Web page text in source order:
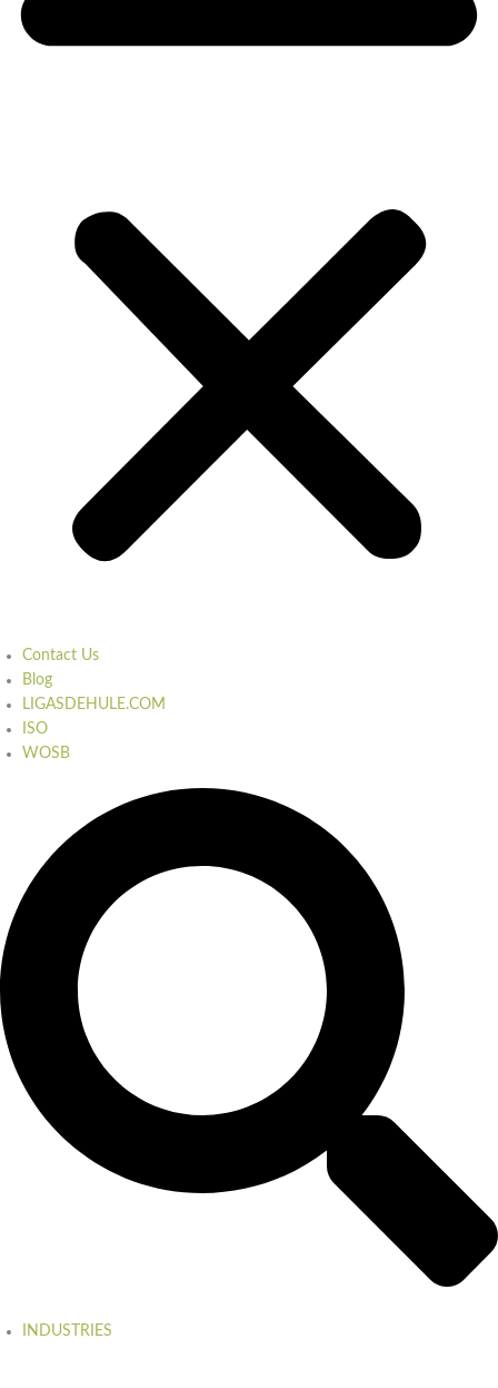
Contact Us
Blog
LIGASDEHULE.COM
ISO
WOSB
INDUSTRIES